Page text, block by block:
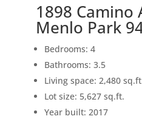
1898 Camino
Menlo Park
Bedrooms: 4
Bathrooms: 3.5
Living space: 2,480
Lot size: 5,627 sq.ft.
Year built: 2017